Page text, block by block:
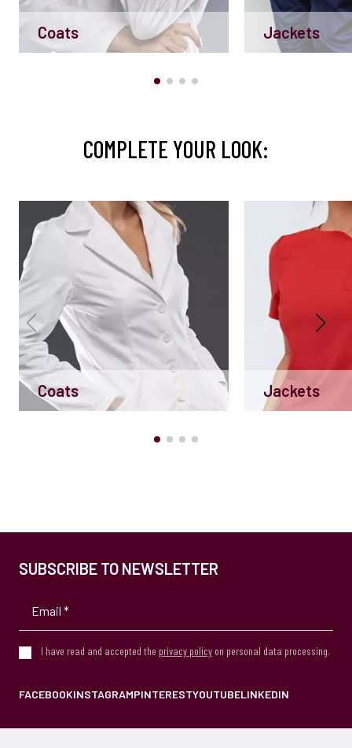
Coats Jackets
COMPLETE YOUR LOOK:
Coats Jackets
SUBSCRIBE TO NEWSLETTER
I have read and accepted the privacy policy on personal data processing.
FACEBOOKINSTAGRAMPINTERESTYOUTUBELINKEDIN